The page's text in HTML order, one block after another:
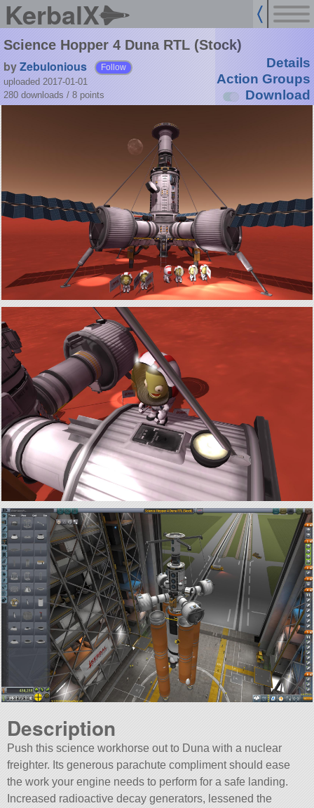
KerbalX
Science Hopper 4 Duna RTL (Stock)
byZebulonious Follow
uploaded 2017-01-01
280 downloads / 8 points
Details
Action Groups
Download
Description
Push this science workhorse out to Duna with a nuclear
freighter. Its generous parachute compliment should ease
the work your engine needs to perform for a safe landing.
Increased radioactive decay generators, lessened the